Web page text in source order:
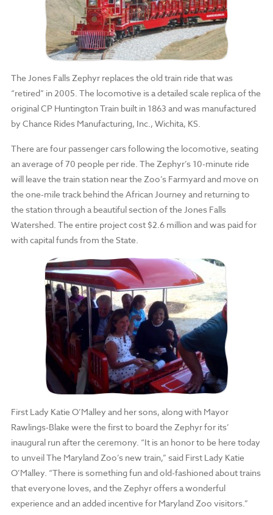
The Jones Falls Zephyr replaces the old train ride that was
“retired” in 2005. The locomotive is a detailed scale replica of the
original CP Huntington Train built in 1863 and was manufactured
by Chance Rides Manufacturing, Inc., Wichita, KS.
There are four passenger cars following the locomotive, seating
an average of 70 people per ride. The Zephyr’s 10-minute ride
will leave the train station near the Zoo’s Farmyard and move on
the one-mile track behind the African Journey and returning to
the station through a beautiful section of the Jones Falls
Watershed. The entire project cost $2.6 million and was paid for
with capital funds from the State.
First Lady Katie O’Malley and her sons, along with Mayor
Rawlings-Blake were the first to board the Zephyr for its’
inaugural run after the ceremony. “It is an honor to be here today
to unveil The Maryland Zoo’s new train,” said First Lady Katie
O’Malley. “There is something fun and old-fashioned about trains
that everyone loves, and the Zephyr offers a wonderful
experience and an added incentive for Maryland Zoo visitors.”